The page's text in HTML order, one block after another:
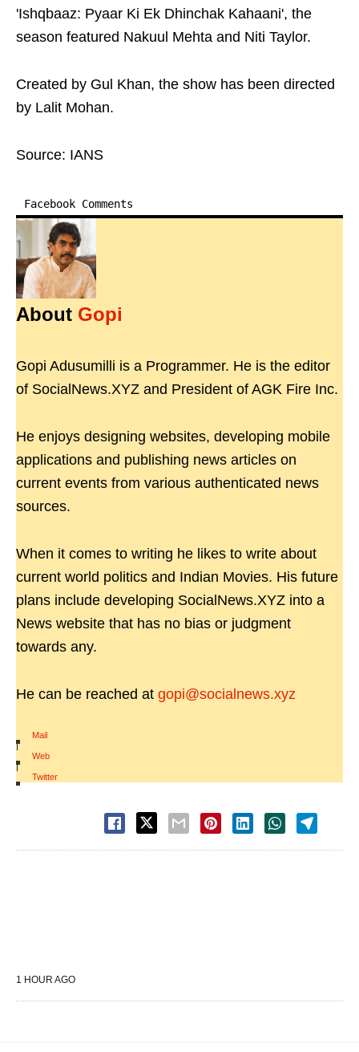
'Ishqbaaz: Pyaar Ki Ek Dhinchak Kahaani', the
season featured Nakuul Mehta and Niti Taylor.
Created by Gul Khan, the show has been directed
by Lalit Mohan.
Source: IANS
Facebook Comments
About Gopi
Gopi Adusumilli is a Programmer. He is the editor
of SocialNews.XYZ and President of AGK Fire Inc.
He enjoys designing websites, developing mobile
applications and publishing news articles on
current events from various authenticated news
sources.
When it comes to writing he likes to write about
current world politics and Indian Movies. His future
plans include developing SocialNews.XYZ into a
News website that has no bias or judgment
towards any.
He can be reached at gopi@socialnews.xyz
Mail
|
Web
|
Twitter
1 HOUR AGO